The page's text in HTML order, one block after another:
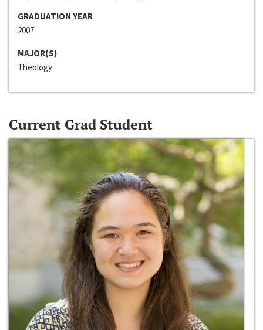
GRADUATION YEAR
2007
MAJOR(S)
Theology
Current Grad Student